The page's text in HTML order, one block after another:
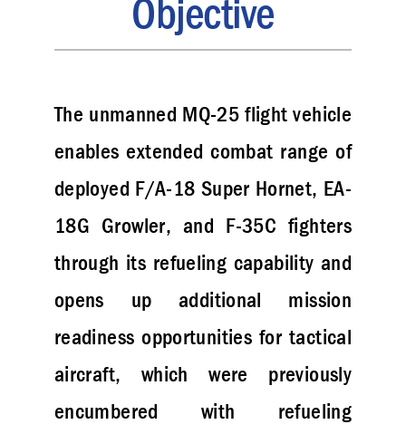
Objective
The unmanned MQ-25 flight vehicle
enables extended combat range of
deployed F/A-18 Super Hornet, EA-
18G Growler, and F-35C fighters
through its refueling capability and
opens up additional mission
readiness opportunities for tactical
aircraft, which were previously
encumbered with refueling